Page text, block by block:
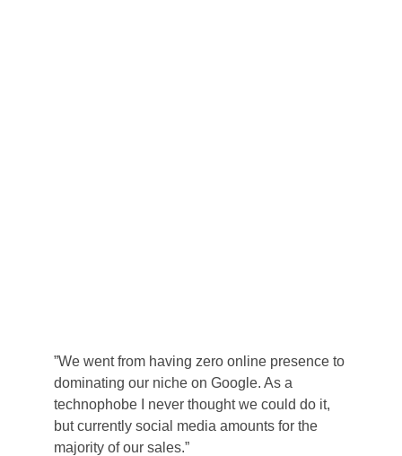
”We went from having zero online presence to
dominating our niche on Google. As a
technophobe I never thought we could do it,
but currently social media amounts for the
majority of our sales.”